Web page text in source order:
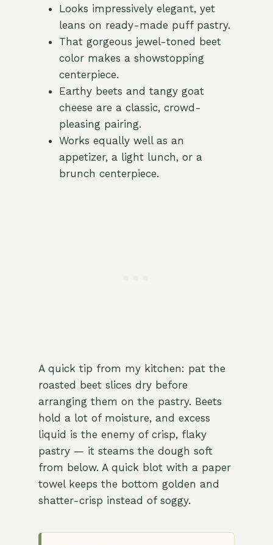
Looks impressively elegant, yet
leans on ready-made puff pastry.
That gorgeous jewel-toned beet
color makes a showstopping
centerpiece.
Earthy beets and tangy goat
cheese are a classic, crowd-
pleasing pairing.
Works equally well as an
appetizer, a light lunch, or a
brunch centerpiece.
A quick tip from my kitchen: pat the
roasted beet slices dry before
arranging them on the pastry. Beets
hold a lot of moisture, and excess
liquid is the enemy of crisp, flaky
pastry — it steams the dough soft
from below. A quick blot with a paper
towel keeps the bottom golden and
shatter-crisp instead of soggy.